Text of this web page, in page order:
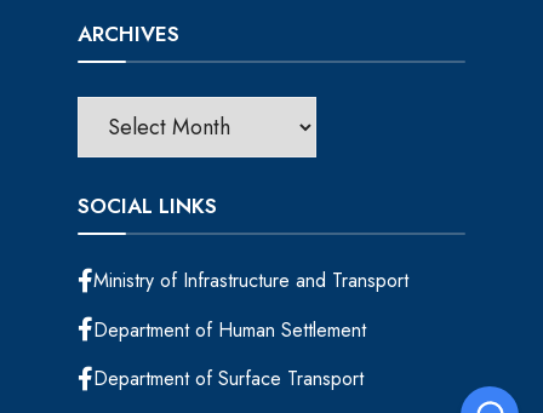
ARCHIVES
SOCIAL LINKS
Ministry of Infrastructure and Transport
Department of Human Settlement
Department of Surface Transport